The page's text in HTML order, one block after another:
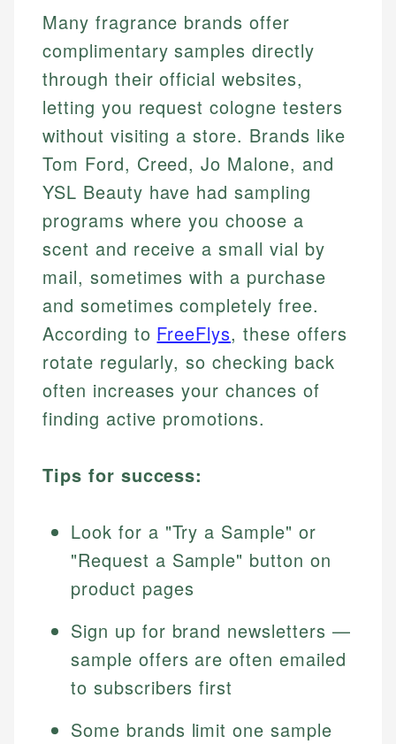
Many fragrance brands offer
complimentary samples directly
through their official websites,
letting you request cologne testers
without visiting a store. Brands like
Tom Ford, Creed, Jo Malone, and
YSL Beauty have had sampling
programs where you choose a
scent and receive a small vial by
mail, sometimes with a purchase
and sometimes completely free.
According to FreeFlys, these offers
rotate regularly, so checking back
often increases your chances of
finding active promotions.
Tips for success:
Look for a "Try a Sample" or
"Request a Sample" button on
product pages
Sign up for brand newsletters —
sample offers are often emailed
to subscribers first
Some brands limit one sample